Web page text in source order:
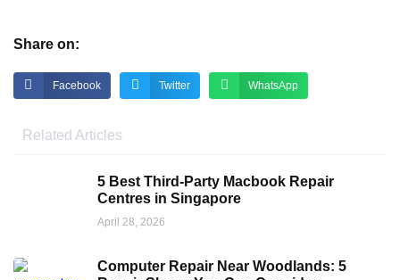
Share on:
Facebook Twitter WhatsApp
Related Articles
5 Best Third-Party Macbook Repair
Centres in Singapore
April 28, 2026
Computer Repair Near Woodlands: 5